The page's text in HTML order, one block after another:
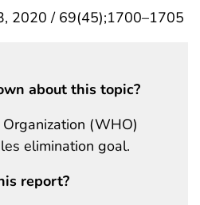
2020 / 69(45);1700–1705
about this topic?
(WHO)
elimination goal.
report?